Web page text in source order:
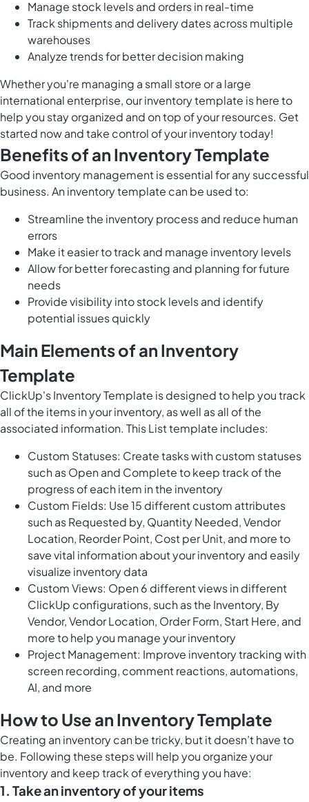
Manage stock levels and orders in real-time
Track shipments and delivery dates across multiple
warehouses
Analyze trends for better decision making
Whether you're managing a small store or a large
international enterprise, our inventory template is here to
help you stay organized and on top of your resources. Get
started now and take control of your inventory today!
Benefits of an Inventory Template
Good inventory management is essential for any successful
business. An inventory template can be used to:
Streamline the inventory process and reduce human
errors
Make it easier to track and manage inventory levels
Allow for better forecasting and planning for future
needs
Provide visibility into stock levels and identify
potential issues quickly
Main Elements of an Inventory
Template
ClickUp's Inventory Template is designed to help you track
all of the items in your inventory, as well as all of the
associated information. This List template includes:
Custom Statuses: Create tasks with custom statuses
such as Open and Complete to keep track of the
progress of each item in the inventory
Custom Fields: Use 15 different custom attributes
such as Requested by, Quantity Needed, Vendor
Location, Reorder Point, Cost per Unit, and more to
save vital information about your inventory and easily
visualize inventory data
Custom Views: Open 6 different views in different
ClickUp configurations, such as the Inventory, By
Vendor, Vendor Location, Order Form, Start Here, and
more to help you manage your inventory
Project Management: Improve inventory tracking with
screen recording, comment reactions, automations,
AI, and more
How to Use an Inventory Template
Creating an inventory can be tricky, but it doesn’t have to
be. Following these steps will help you organize your
inventory and keep track of everything you have:
1. Take an inventory of your items